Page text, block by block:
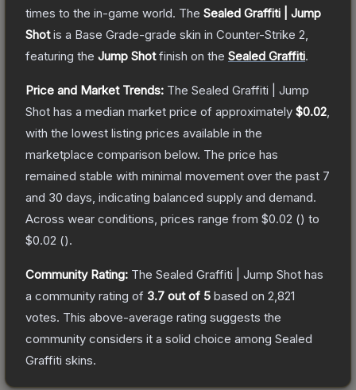
times to the in-game world. The Sealed Graffiti | Jump
Shotis a Base Grade-grade skin in Counter-Strike 2
featuring the Jump Shotfinish on the Sealed Graffiti.
Price and Market Trends: The Sealed Graffiti | Jump
Shot has a median market price of approximately $0.02
with the lowest listing prices available in the
marketplace comparison below. The price has
remained stable with minimal movement over the past 7
and 30 days, indicating balanced supply and demand.
Across wear conditions, prices range from $0.02 () to
$0.02 ().
Community Rating: The Sealed Graffiti | Jump Shot has
a community rating of 3.7 out of 5 based on 2,821
votes. This above-average rating suggests the
community considers it a solid choice among Sealed
Graffiti skins.